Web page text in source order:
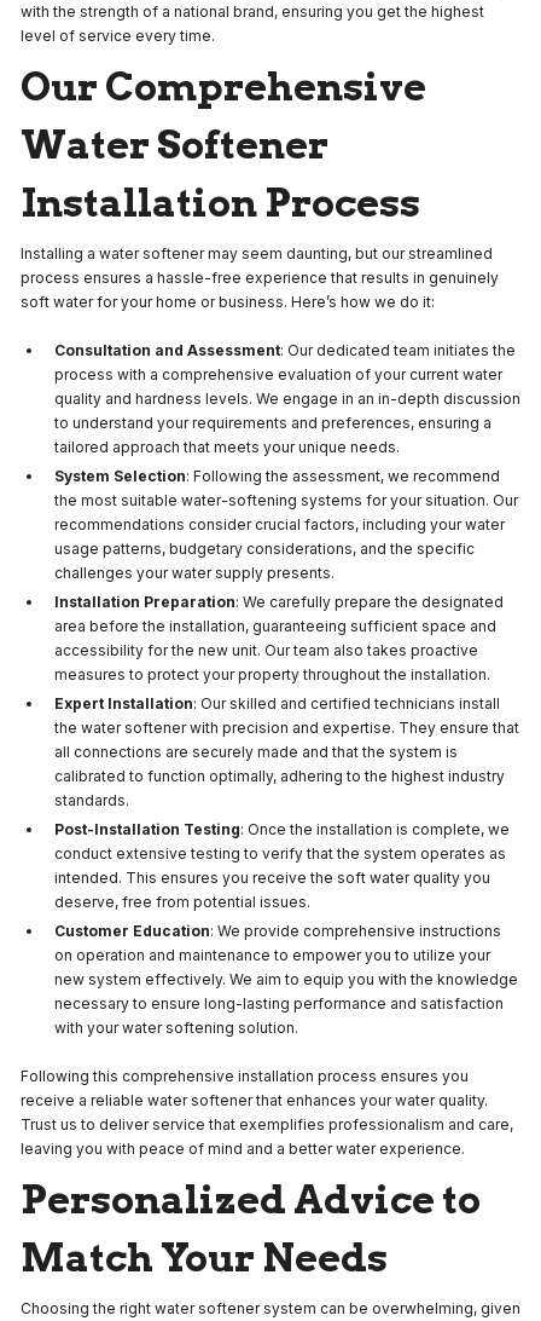
with the strength of a national brand, ensuring you get the highest
level of service every time.
Our Comprehensive
Water Softener
Installation Process
Installing a water softener may seem daunting, but our streamlined
process ensures a hassle-free experience that results in genuinely
soft water for your home or business. Here’s how we do it:
Consultation and Assessment: Our dedicated team initiates the
process with a comprehensive evaluation of your current water
quality and hardness levels. We engage in an in-depth discussion
to understand your requirements and preferences, ensuring a
tailored approach that meets your unique needs.
System Selection: Following the assessment, we recommend
the most suitable water-softening systems for your situation. Our
recommendations consider crucial factors, including your water
usage patterns, budgetary considerations, and the specific
challenges your water supply presents.
Installation Preparation: We carefully prepare the designated
area before the installation, guaranteeing sufficient space and
accessibility for the new unit. Our team also takes proactive
measures to protect your property throughout the installation.
Expert Installation: Our skilled and certified technicians install
the water softener with precision and expertise. They ensure that
all connections are securely made and that the system is
calibrated to function optimally, adhering to the highest industry
standards.
Post-Installation Testing: Once the installation is complete, we
conduct extensive testing to verify that the system operates as
intended. This ensures you receive the soft water quality you
deserve, free from potential issues.
Customer Education: We provide comprehensive instructions
on operation and maintenance to empower you to utilize your
new system effectively. We aim to equip you with the knowledge
necessary to ensure long-lasting performance and satisfaction
with your water softening solution.
Following this comprehensive installation process ensures you
receive a reliable water softener that enhances your water quality.
Trust us to deliver service that exemplifies professionalism and care,
leaving you with peace of mind and a better water experience.
Personalized Advice to
Match Your Needs
Choosing the right water softener system can be overwhelming, given